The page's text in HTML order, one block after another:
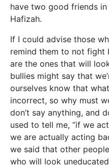
have two good friends
Hafizah.
If I could advise those
remind them to not fight
are the ones that will
bullies might say that
ourselves know that
incorrect, so why must
don’t say anything, and
used to tell me, “if we
we are actually acting
we said that other
who will look